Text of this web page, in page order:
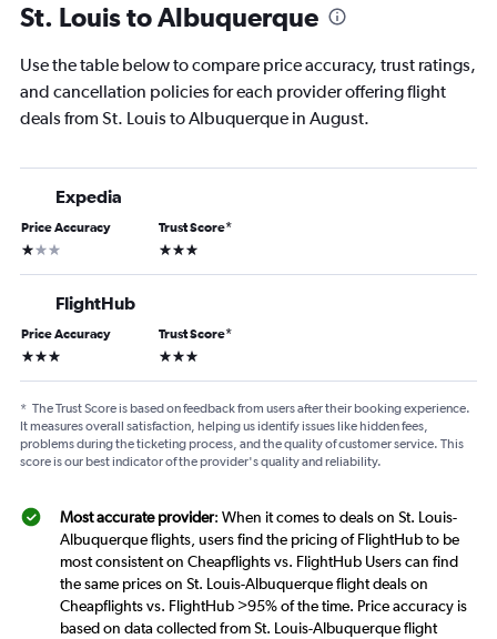
St. Louis to Albuquerque
Use the table below to compare price accuracy, trust ratings,
and cancellation policies for each provider offering flight
deals from St. Louis to Albuquerque in August.
Expedia
Price Accuracy
1 star
Trust Score*
3 stars
FlightHub
Price Accuracy
3 stars
Trust Score*
3 stars
* The Trust Score is based on feedback from users after their booking experience.
It measures overall satisfaction, helping us identify issues like hidden fees,
problems during the ticketing process, and the quality of customer service. This
score is our best indicator of the provider's quality and reliability.
Most accurate provider: When it comes to deals on St. Louis-
Albuquerque flights, users find the pricing of FlightHub to be
most consistent on Cheapflights vs. FlightHub Users can find
the same prices on St. Louis-Albuquerque flight deals on
Cheapflights vs. FlightHub >95% of the time. Price accuracy is
based on data collected from St. Louis-Albuquerque flight